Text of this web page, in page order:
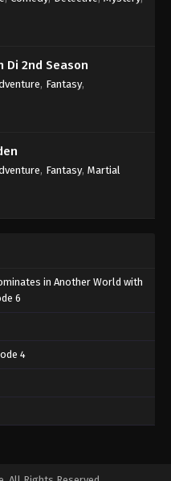
Di 2nd Season
, Fantasy,
, Fantasy, Martial
in Another World with
6
4